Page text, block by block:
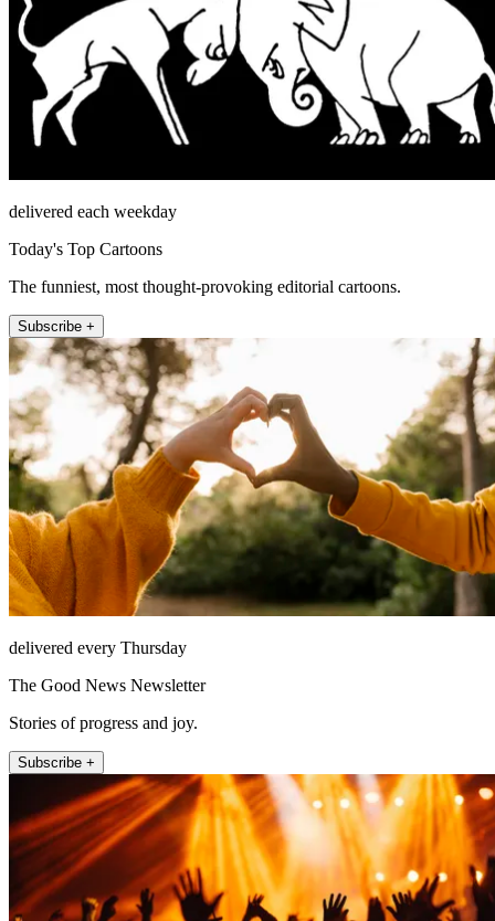
delivered each weekday
Today's Top Cartoons
The funniest, most thought-provoking editorial cartoons.
Subscribe +
delivered every Thursday
The Good News Newsletter
Stories of progress and joy.
Subscribe +